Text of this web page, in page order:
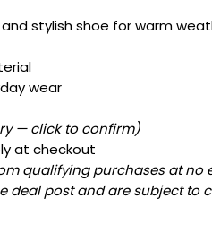
stylish shoe for warm
wear
— click to confirm)
at checkout
qualifying purchases at
post and are subject to